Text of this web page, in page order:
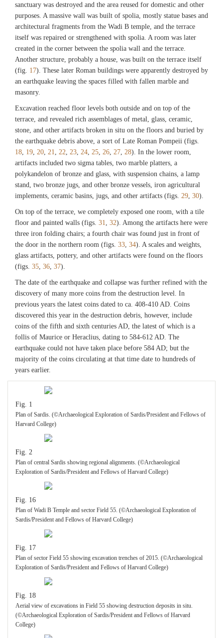
Fig. 14
Limestone wall exposed beneath a Hellenistic room, further exposed in 2015. (In
Exploration of Sardis/President and Fellows of Harvard College)
Fig. 15
Aerial view of Lydian boulder terrace wall on the north slope of the sector, further
of Harvard College)
sanctuary was destroyed and the area reused for domestic and other
purposes. A massive wall was built of spolia, mostly statue bases and
architectural fragments from the Wadi B temple, and the terrace
itself was repaired or strengthened with spolia. A room was later
created in the corner between the spolia wall and the terrace.
Another structure, probably a house, was built on the terrace itself
(fig. 17). These later Roman buildings were apparently destroyed by
an earthquake leaving the spaces filled with fallen marble and
masonry.
Excavation reached floor levels both outside and on top of the
terrace, and revealed rich assemblages of metal, glass, ceramic,
stone, and other artifacts broken in situ on the floors and buried by
the earthquake debris above, a sort of Late Roman Pompeii (figs.
18, 19, 20, 21, 22, 23, 24, 25, 26, 27, 28). In the lower room,
artifacts included two sigma tables, two marble platters, a
polykandelon of bronze and glass, with suspension chains, a lamp
stand, two bronze jugs, and other bronze vessels, iron agricultural
implements, ceramic basins, jugs, and other artifacts (figs. 29, 30).
On top of the terrace, we completely exposed one room, with a tile
floor and painted walls (figs. 31, 32). Among the artifacts here were
three iron folding chairs; a fourth chair was found just in front of
the door in the northern room (figs. 33, 34). A scales and weights,
glass artifacts, pottery, and other artifacts were found on the floors
(figs. 35, 36, 37).
The date of the earthquake and collapse was further refined with the
discovery of many more coins from the destruction level. In
previous years the latest coins dated to ca. 408-410 AD. Coins
discovered this year in the destruction debris, however, include
coins of the fifth and sixth centuries AD, the latest of which is a
follis of Maurice or Heraclius, dating to 584-612 AD. The
earthquake could not have taken place before 584 AD; but the
majority of the coins circulating at that time date to hundreds of
years earlier.
Fig. 1
Plan of Sardis. (©Archaeological Exploration of Sardis/President and Fellows of
Harvard College)
Fig. 2
Plan of central Sardis showing regional alignments. (©Archaeological
Exploration of Sardis/President and Fellows of Harvard College)
Fig. 16
Plan of Wadi B Temple and sector Field 55. (©Archaeological Exploration of
Sardis/President and Fellows of Harvard College)
Fig. 17
Plan of sector Field 55 showing excavation trenches of 2015. (©Archaeological
Exploration of Sardis/President and Fellows of Harvard College)
Fig. 18
Aerial view of excavations in Field 55 showing destruction deposits in situ.
(©Archaeological Exploration of Sardis/President and Fellows of Harvard
College)